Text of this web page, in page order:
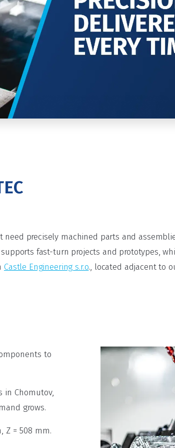
Video player - Click to play video
need precisely machined parts and
fast-turn projects and prototypes,
Castle Engineering s.r.o., located adjacent to
to
in Chomutov,
grows.
Z = 508 mm.